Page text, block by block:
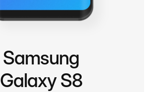
Samsung
Galaxy S8